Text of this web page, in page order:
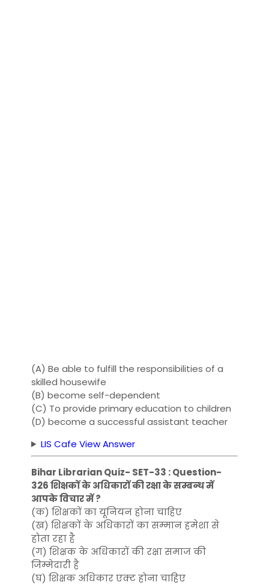
(A) Be able to fulfill the responsibilities of a
skilled housewife
(B) become self-dependent
(C) To provide primary education to children
(D) become a successful assistant teacher
LIS Cafe View Answer
Bihar Librarian Quiz- SET-33 : Question-
326 शिक्षकों के अधिकारों की रक्षा के सम्बन्ध में
आपके विचार में ?
(क) शिक्षकों का यूनियन होना चाहिए
(ख) शिक्षकों के अधिकारों का सम्मान हमेशा से
होता रहा है
(ग) शिक्षक के अधिकारों की रक्षा समाज की
जिम्मेदारी है
(घ) शिक्षक अधिकार एक्ट होना चाहिए